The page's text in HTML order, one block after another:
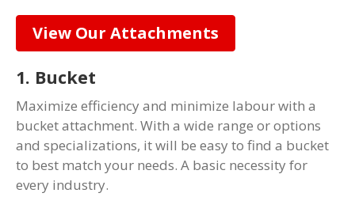
View Our Attachments
1. Bucket
Maximize efficiency and minimize labour with a
bucket attachment. With a wide range or options
and specializations, it will be easy to find a bucket
to best match your needs. A basic necessity for
every industry.